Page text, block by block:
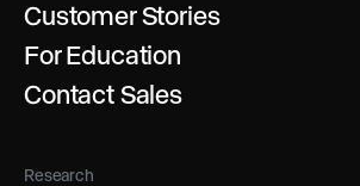
Customer Stories
For Education
Contact Sales
Research